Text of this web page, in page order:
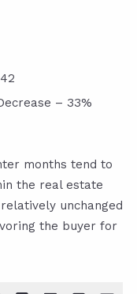
– 33%
months tend to
the real estate
unchanged
the buyer for